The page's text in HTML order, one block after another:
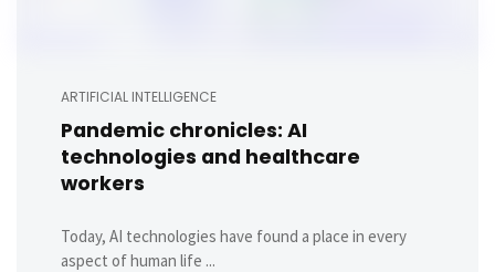
ARTIFICIAL INTELLIGENCE
Pandemic chronicles: AI
technologies and healthcare
workers
Today, AI technologies have found a place in every
aspect of human life ...